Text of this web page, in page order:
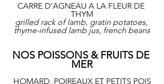
CARRE D'AGNEAU A LA FLEUR DE
THYM
grilled rack of lamb, gratin potatoes,
thyme-infused lamb jus, french beans
NOS POISSONS & FRUITS DE
MER
HOMARD, POIREAUX ET PETITS POIS